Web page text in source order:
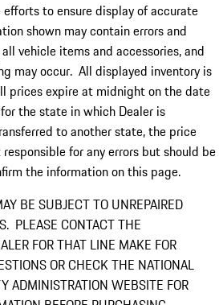
to ensure display of accurate
shown may contain errors and
vehicle items and accessories, and
may occur. All displayed inventory is
prices expire at midnight on the date
the state in which Dealer is
to another state, the price
for any errors but should be
the information on this page.
BE SUBJECT TO UNREPAIRED
PLEASE CONTACT THE
FOR THAT LINE MAKE FOR
OR CHECK THE NATIONAL
ADMINISTRATION WEBSITE FOR